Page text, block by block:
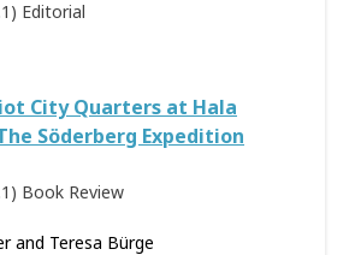
Editorial
City Quarters at Hala
Söderberg Expedition
Book Review
and Teresa Bürge